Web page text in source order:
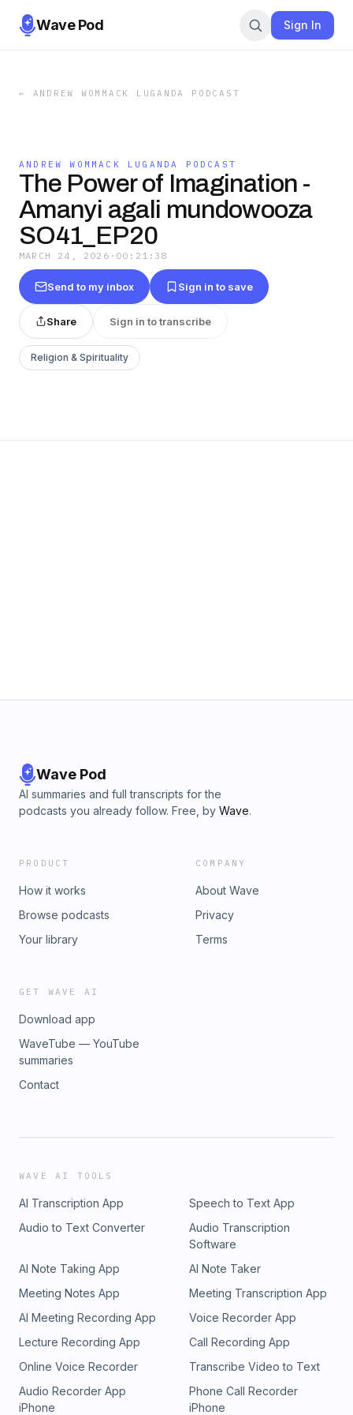
Wave Pod Sign In
← ANDREW WOMMACK LUGANDA PODCAST
ANDREW WOMMACK LUGANDA PODCAST
The Power of Imagination -
Amanyi agali mundowooza
SO41_EP20
MARCH 24, 2026 · 00:21:38
Send to my inbox Sign in to save
Share Sign in to transcribe
Religion & Spirituality
Wave Pod
AI summaries and full transcripts for the
podcasts you already follow. Free, by Wave.
PRODUCT
How it works
Browse podcasts
Your library
COMPANY
About Wave
Privacy
Terms
GET WAVE AI
Download app
WaveTube — YouTube
summaries
Contact
WAVE AI TOOLS
AI Transcription App
Speech to Text App
Audio to Text Converter
Audio Transcription
Software
AI Note Taking App
AI Note Taker
Meeting Notes App
Meeting Transcription App
AI Meeting Recording App
Voice Recorder App
Lecture Recording App
Call Recording App
Online Voice Recorder
Transcribe Video to Text
Audio Recorder App
iPhone
Phone Call Recorder
iPhone